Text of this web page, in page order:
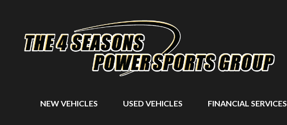
NEW VEHICLES USED VEHICLES FINANCIAL SERVICES